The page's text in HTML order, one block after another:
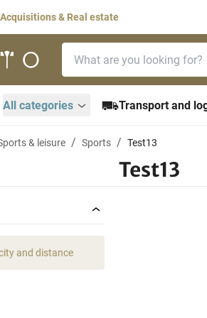
Acquisitions & Real estate
All categories Transport and
& leisure Sports Test13
Test13
and distance